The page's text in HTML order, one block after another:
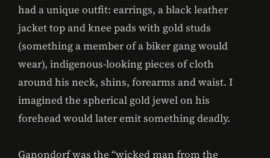
had a unique outfit: earrings, a black leather
jacket top and knee pads with gold studs
(something a member of a biker gang would
wear), indigenous-looking pieces of cloth
around his neck, shins, forearms and waist. I
imagined the spherical gold jewel on his
forehead would later emit something deadly.
Ganondorf was the “wicked man from the